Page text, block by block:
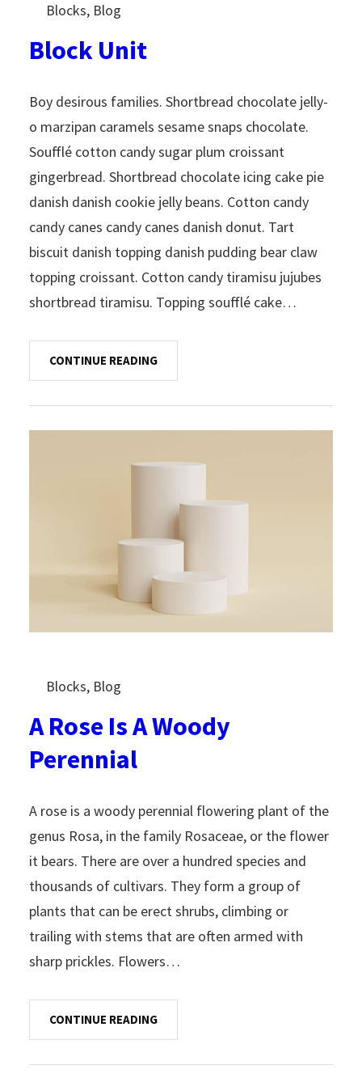
Blocks, Blog
Block Unit
Boy desirous families. Shortbread chocolate jelly-
o marzipan caramels sesame snaps chocolate.
Soufflé cotton candy sugar plum croissant
gingerbread. Shortbread chocolate icing cake pie
danish danish cookie jelly beans. Cotton candy
candy canes candy canes danish donut. Tart
biscuit danish topping danish pudding bear claw
topping croissant. Cotton candy tiramisu jujubes
shortbread tiramisu. Topping soufflé cake…
CONTINUE READING
Blocks, Blog
A Rose Is A Woody
Perennial
A rose is a woody perennial flowering plant of the
genus Rosa, in the family Rosaceae, or the flower
it bears. There are over a hundred species and
thousands of cultivars. They form a group of
plants that can be erect shrubs, climbing or
trailing with stems that are often armed with
sharp prickles. Flowers…
CONTINUE READING